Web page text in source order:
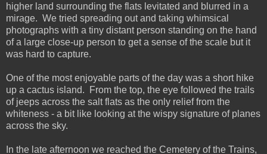
higher land surrounding the flats levitated and blurred in a
mirage. We tried spreading out and taking whimsical
photographs with a tiny distant person standing on the hand
of a large close-up person to get a sense of the scale but it
was hard to capture.
One of the most enjoyable parts of the day was a short hike
up a cactus island. From the top, the eye followed the trails
of jeeps across the salt flats as the only relief from the
whiteness - a bit like looking at the wispy signature of planes
across the sky.
In the late afternoon we reached the Cemetery of the Trains,